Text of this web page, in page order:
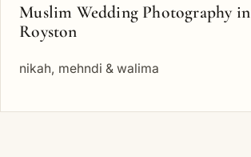
Muslim Wedding Photography in
Royston
nikah, mehndi & walima